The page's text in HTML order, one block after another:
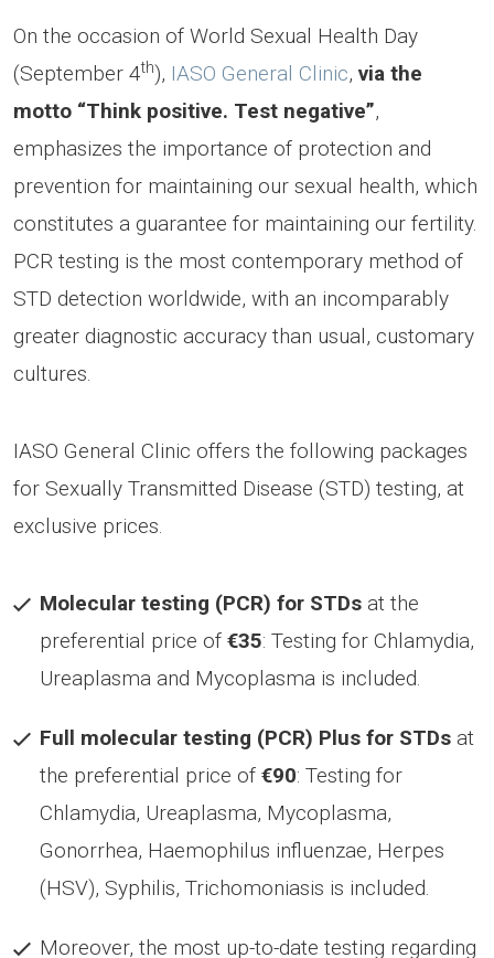
On the occasion of World Sexual Health Day
(September 4th), IASO General Clinic, via the
motto “Think positive. Test negative”,
emphasizes the importance of protection and
prevention for maintaining our sexual health, which
constitutes a guarantee for maintaining our fertility.
PCR testing is the most contemporary method of
STD detection worldwide, with an incomparably
greater diagnostic accuracy than usual, customary
cultures.
IASO General Clinic offers the following packages
for Sexually Transmitted Disease (STD) testing, at
exclusive prices.
Molecular testing (PCR) for STDs at the
preferential price of €35: Testing for Chlamydia,
Ureaplasma and Mycoplasma is included.
Full molecular testing (PCR) Plus for STDs at
the preferential price of €90: Testing for
Chlamydia, Ureaplasma, Mycoplasma,
Gonorrhea, Haemophilus influenzae, Herpes
(HSV), Syphilis, Trichomoniasis is included.
Moreover, the most up-to-date testing regarding